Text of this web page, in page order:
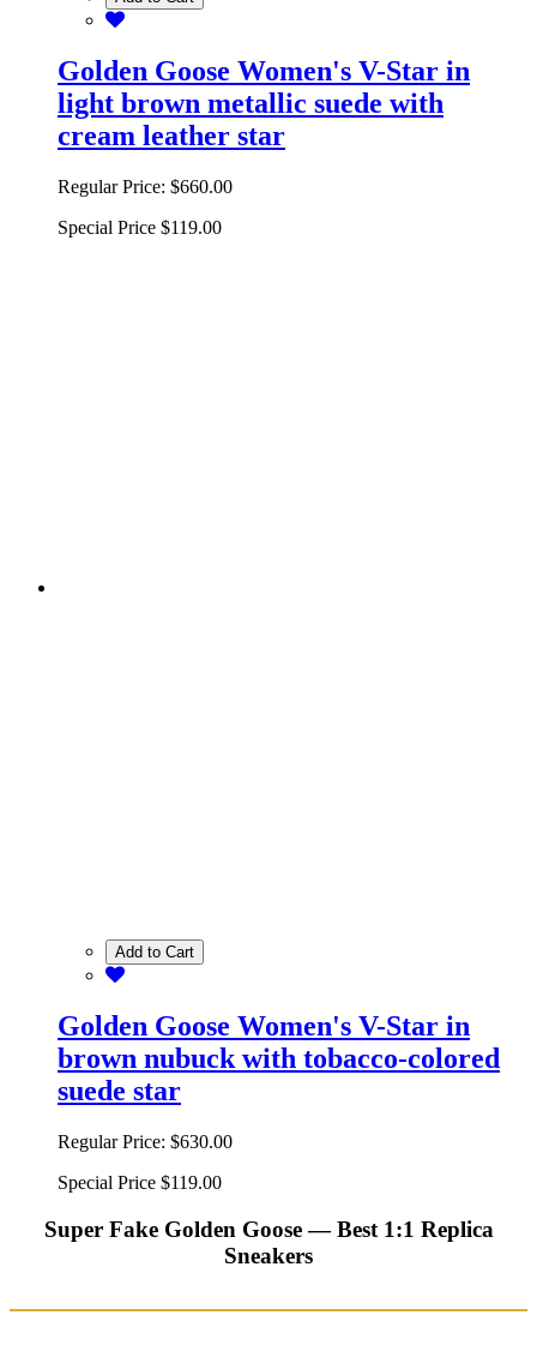
Golden Goose Women's V-Star in
light brown metallic suede with
cream leather star
Regular Price: $660.00
Special Price $119.00
Add to Cart
Golden Goose Women's V-Star in
brown nubuck with tobacco-colored
suede star
Regular Price: $630.00
Special Price $119.00
Super Fake Golden Goose — Best 1:1 Replica
Sneakers